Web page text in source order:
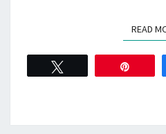
READ